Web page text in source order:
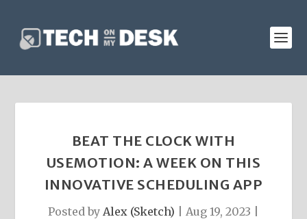
BEAT THE CLOCK WITH
USEMOTION: A WEEK ON THIS
INNOVATIVE SCHEDULING APP
Posted by Alex (Sketch) Aug 19, 2023